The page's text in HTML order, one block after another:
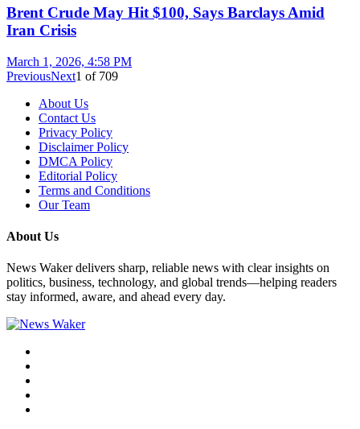
Brent Crude May Hit $100, Says Barclays Amid
Iran Crisis
March 1, 2026, 4:58 PM
PreviousNext1 of 709
About Us
Contact Us
Privacy Policy
Disclaimer Policy
DMCA Policy
Editorial Policy
Terms and Conditions
Our Team
About Us
News Waker delivers sharp, reliable news with clear insights on
politics, business, technology, and global trends—helping readers
stay informed, aware, and ahead every day.